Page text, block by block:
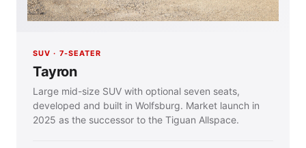
SUV · 7-SEATER
Tayron
Large mid-size SUV with optional seven seats,
developed and built in Wolfsburg. Market launch in
2025 as the successor to the Tiguan Allspace.